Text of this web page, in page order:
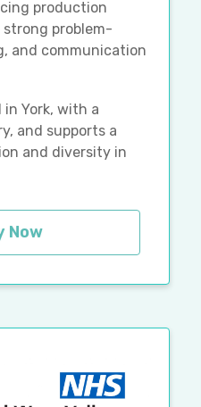
production
strong problem-
and communication
in York, with a
and supports a
and diversity in
Now